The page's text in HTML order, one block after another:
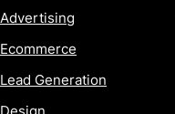
Advertising
Ecommerce
Lead Generation